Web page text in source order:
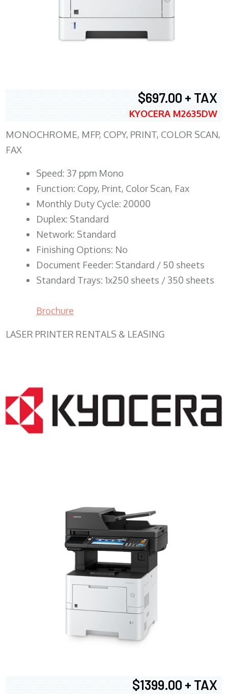
$697.00 + TAX
KYOCERA M2635DW
MONOCHROME, MFP, COPY, PRINT, COLOR SCAN,
FAX
Speed: 37 ppm Mono
Function: Copy, Print, Color Scan, Fax
Monthly Duty Cycle: 20000
Duplex: Standard
Network: Standard
Finishing Options: No
Document Feeder: Standard / 50 sheets
Standard Trays: 1x250 sheets / 350 sheets
Brochure
LASER PRINTER RENTALS & LEASING
$1399.00 + TAX